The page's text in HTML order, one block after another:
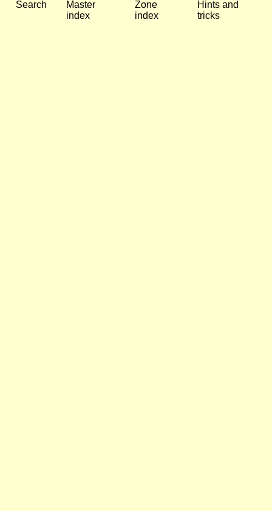
Search
Master
index
Zone
index
Hints and
tricks